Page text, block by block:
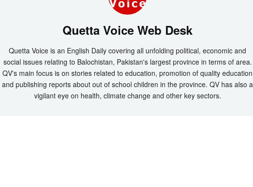
Quetta Voice Web Desk
Quetta Voice is an English Daily covering all unfolding political, economic and
social issues relating to Balochistan, Pakistan's largest province in terms of area.
QV's main focus is on stories related to education, promotion of quality education
and publishing reports about out of school children in the province. QV has also a
vigilant eye on health, climate change and other key sectors.